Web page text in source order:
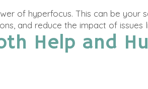
of hyperfocus. This can be your
and reduce the impact of issues
Help and